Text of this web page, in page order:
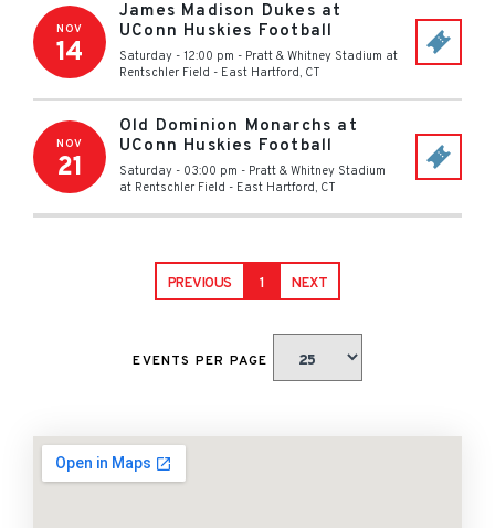
NOV
14
James Madison Dukes at
UConn Huskies Football
Saturday - 12:00 pm - Pratt & Whitney Stadium at
Rentschler Field - East Hartford, CT
NOV
21
Old Dominion Monarchs at
UConn Huskies Football
Saturday - 03:00 pm - Pratt & Whitney Stadium
at Rentschler Field - East Hartford, CT
PREVIOUS 1 NEXT
EVENTS PER PAGE